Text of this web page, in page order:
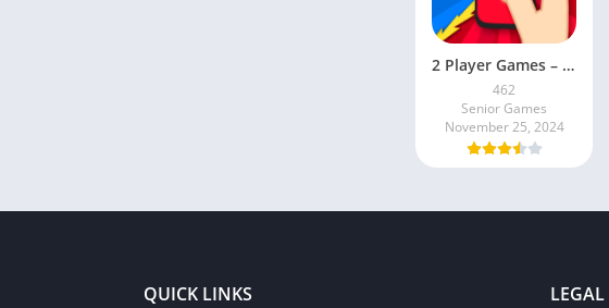
2 Player Games – Board games
462
Senior Games
November 25, 2024
QUICK LINKS